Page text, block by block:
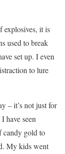
explosives, it is
used to break
set up. I even
to lure
– it’s not just for
have seen
candy gold to
My kids went